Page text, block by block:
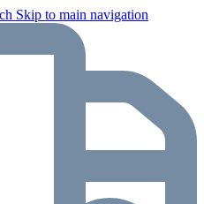
Skip to main navigation